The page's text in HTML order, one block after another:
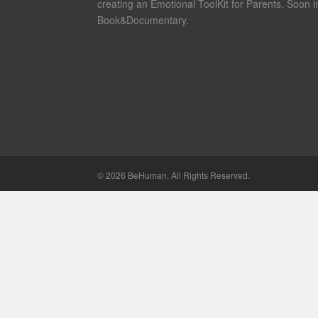
creating an Emotional ToolKit for Parents. Soon
Book&Documentary.
©2026 BeHuman, All Rights Reserved.